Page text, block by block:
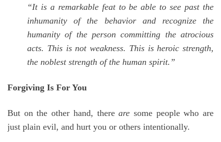
“It is a remarkable feat to be able to see past the
inhumanity of the behavior and recognize the
humanity of the person committing the atrocious
acts. This is not weakness. This is heroic strength,
the noblest strength of the human spirit.”
Forgiving Is For You
But on the other hand, thereare some people who are
just plain evil, and hurt you or others intentionally.